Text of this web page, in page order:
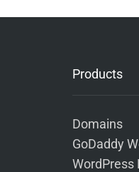
Products
Domains
GoDaddy
WordPress